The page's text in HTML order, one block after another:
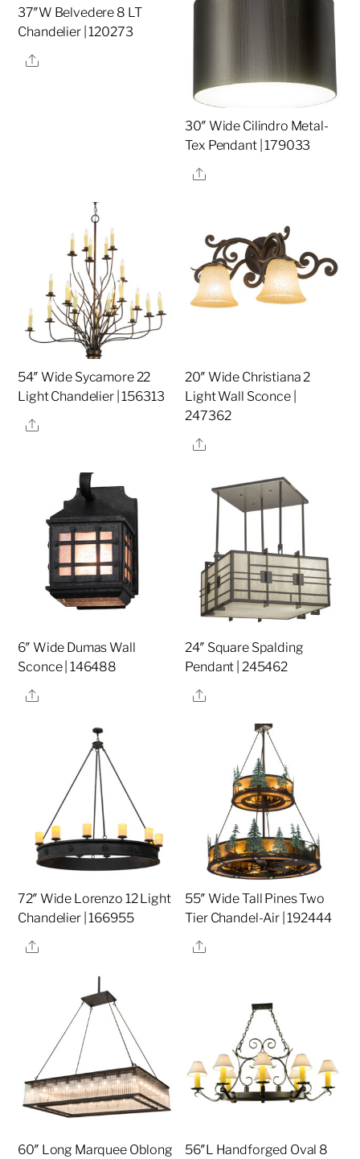
37″W Belvedere 8 LT
Chandelier | 120273
Share
30″ Wide Cilindro Metal-
Tex Pendant | 179033
Share
54″ Wide Sycamore 22
Light Chandelier | 156313
Share
20″ Wide Christiana 2
Light Wall Sconce |
247362
Share
6″ Wide Dumas Wall
Sconce | 146488
Share
24″ Square Spalding
Pendant | 245462
Share
72″ Wide Lorenzo 12 Light
Chandelier | 166955
Share
55″ Wide Tall Pines Two
Tier Chandel-Air | 192444
Share
60″ Long Marquee Oblong
56″L Handforged Oval 8